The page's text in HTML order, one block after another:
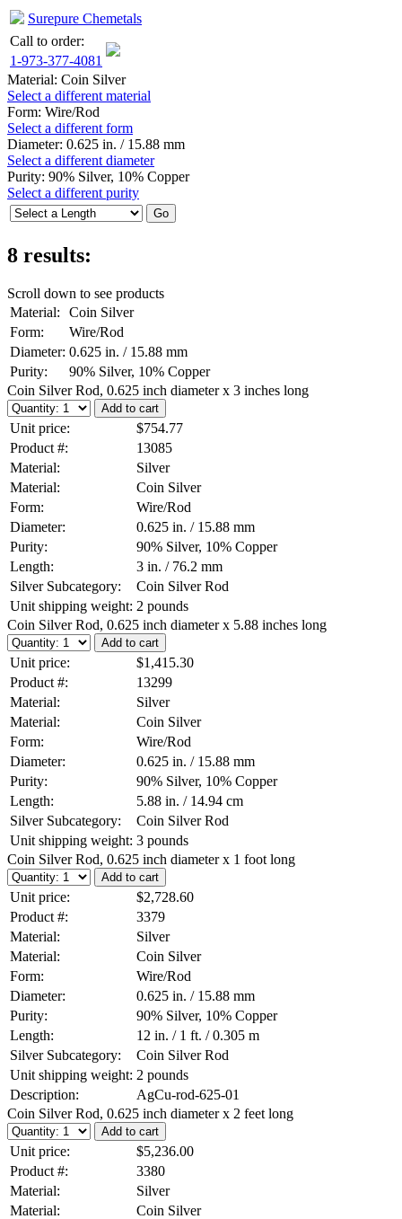
Surepure Chemetals
Call to order:
1-973-377-4081
Material: Coin Silver
Select a different material
Form: Wire/Rod
Select a different form
Diameter: 0.625 in. / 15.88 mm
Select a different diameter
Purity: 90% Silver, 10% Copper
Select a different purity
8 results:
Scroll down to see products
Material:
Coin Silver
Form:
Wire/Rod
Diameter: 0.625 in. / 15.88 mm
Purity:
90% Silver, 10% Copper
Coin Silver Rod, 0.625 inch diameter x 3 inches long
Unit price:
$754.77
Product #:
13085
Material:
Silver
Material:
Coin Silver
Form:
Wire/Rod
Diameter:
0.625 in. / 15.88 mm
Purity:
90% Silver, 10% Copper
Length:
3 in. / 76.2 mm
Silver Subcategory:
Coin Silver Rod
Unit shipping weight: 2 pounds
Coin Silver Rod, 0.625 inch diameter x 5.88 inches long
Unit price:
$1,415.30
Product #:
13299
Material:
Silver
Material:
Coin Silver
Form:
Wire/Rod
Diameter:
0.625 in. / 15.88 mm
Purity:
90% Silver, 10% Copper
Length:
5.88 in. / 14.94 cm
Silver Subcategory:
Coin Silver Rod
Unit shipping weight: 3 pounds
Coin Silver Rod, 0.625 inch diameter x 1 foot long
Unit price:
$2,728.60
Product #:
3379
Material:
Silver
Material:
Coin Silver
Form:
Wire/Rod
Diameter:
0.625 in. / 15.88 mm
Purity:
90% Silver, 10% Copper
Length:
12 in. / 1 ft. / 0.305 m
Silver Subcategory:
Coin Silver Rod
Unit shipping weight: 2 pounds
Description:
AgCu-rod-625-01
Coin Silver Rod, 0.625 inch diameter x 2 feet long
Unit price:
$5,236.00
Product #:
3380
Material:
Silver
Material:
Coin Silver